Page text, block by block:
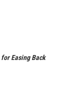
Easing Back